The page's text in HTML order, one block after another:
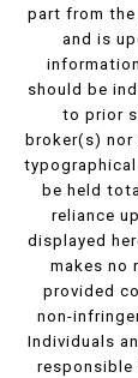
part from the
and is
should be
to prior
broker(s) nor
be held
reliance
displayed
makes no
provided
non-
Individuals